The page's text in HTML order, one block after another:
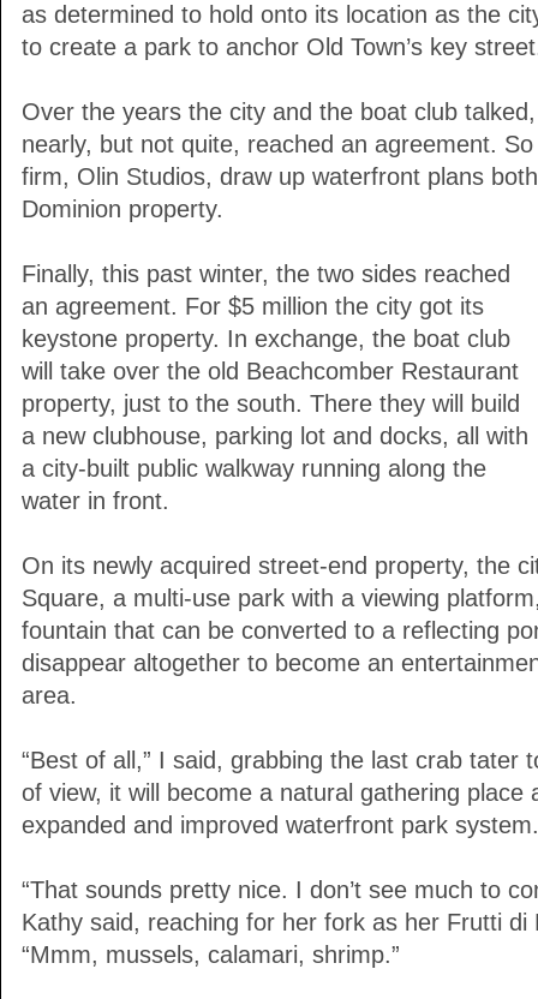
as determined to hold onto its location as the
to create a park to anchor Old Town’s key
Over the years the city and the boat club
nearly, but not quite, reached an agreement.
firm, Olin Studios, draw up waterfront plans
Dominion property.
Finally, this past winter, the two sides reached
an agreement. For $5 million the city got its
keystone property. In exchange, the boat club
will take over the old Beachcomber Restaurant
property, just to the south. There they will build
a new clubhouse, parking lot and docks, all with
a city-built public walkway running along the
water in front.
On its newly acquired street-end property, the
Square, a multi-use park with a viewing
fountain that can be converted to a reflecting
disappear altogether to become an
area.
“Best of all,” I said, grabbing the last crab tater
of view, it will become a natural gathering place
expanded and improved waterfront park
“That sounds pretty nice. I don’t see much to
Kathy said, reaching for her fork as her Frutti di
“Mmm, mussels, calamari, shrimp.”